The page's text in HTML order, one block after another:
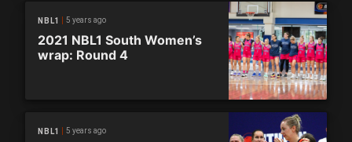
NBL1 5 years ago
2021 NBL1 South Women’s
wrap: Round 4
NBL1 5 years ago